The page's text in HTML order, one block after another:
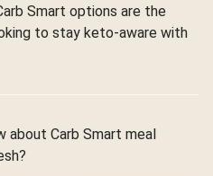
Smart options are the
to stay keto-aware with
about Carb Smart meal